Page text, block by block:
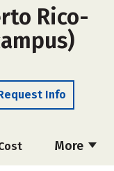
Rico-
Info
More